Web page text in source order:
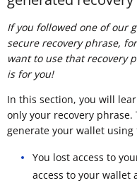
If you followed one of our
secure recovery phrase,
want to use that recovery
is for you!
In this section, you will
only your recovery
generate your wallet
You lost access to
access to your wallet